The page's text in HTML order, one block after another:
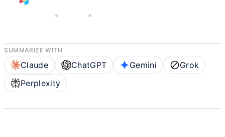
AIRTABLE
SUMMARIZE WITH
Claude ChatGPT Gemini
Grok
Perplexity